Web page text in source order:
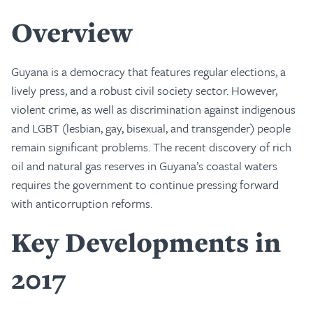
Overview
Guyana is a democracy that features regular elections, a
lively press, and a robust civil society sector. However,
violent crime, as well as discrimination against indigenous
and LGBT (lesbian, gay, bisexual, and transgender) people
remain significant problems. The recent discovery of rich
oil and natural gas reserves in Guyana’s coastal waters
requires the government to continue pressing forward
with anticorruption reforms.
Key Developments in
2017